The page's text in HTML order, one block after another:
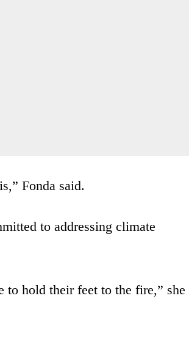
Fonda said.
to addressing climate
to hold their feet to the fire,” she